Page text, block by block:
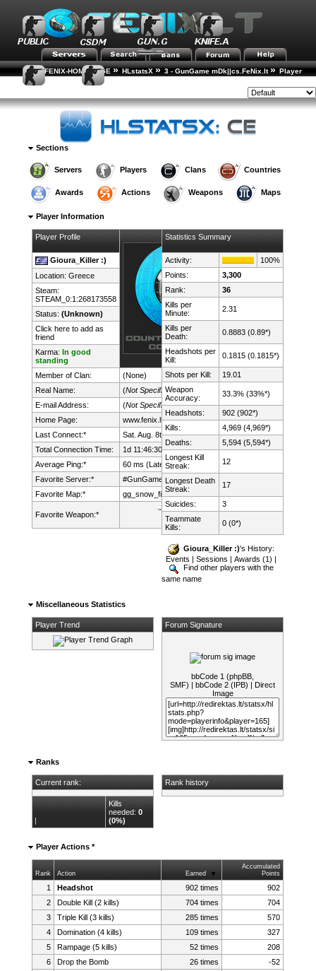
FENIX-HOME-PAGE » HLstatsX » 3 - GunGame mDk||cs.FeNix.lt » Player
Rankings
Player Details
Sections
Servers Players Clans Countries
Awards Actions Weapons Maps
Player Information
Player Profile
Gioura_Killer :)
Location:Greece
Steam:
STEAM_0:1:268173558
Status:(Unknown)
Click here to add as
friend
Karma:In good
standing
Member of Clan:
(None)
Real Name:
(Not Specified)
E-mail Address:
(Not Specified)
Home Page:
www.fenix.lt/
Last Connect:*
Sat. Aug. 8th, 2026 @ 17:01:01
Total Connection Time:
1d 11:46:30h
Average Ping:*
60 ms (Latency: 30 ms)
Favorite Server:*
#GunGame mDk||cs.FeNix.lt
Favorite Map:*
gg_snow_fight
Favorite Weapon:*
Statistics Summary
Activity:
100%
Points:
3,300
Rank:
36
Kills per
Minute:
2.31
Kills per
Death:
0.8883 (0.89*)
Headshots per
Kill:
0.1815 (0.1815*)
Shots per Kill:
19.01
Weapon
Accuracy:
33.3% (33%*)
Headshots:
902 (902*)
Kills:
4,969 (4,969*)
Deaths:
5,594 (5,594*)
Longest Kill
Streak:
12
Longest Death
Streak:
17
Suicides:
3
Teammate
Kills:
0 (0*)
Gioura_Killer :)'s History:
Events |Sessions |Awards (1) |
Find other players with the
same name
Miscellaneous Statistics
Player Trend Forum Signature
bbCode 1 (phpBB,
SMF) |bbCode 2 (IPB) | Direct
Image
Ranks
Current rank:
Kills
needed:0
(0%)
Rank history
Player Actions *
Rank Action Earned
Accumulated
Points
1 Headshot 902 times
902
2
Double Kill (2 kills) 704 times
704
3
Triple Kill (3 kills) 285 times
570
4
Domination (4 kills) 109 times
327
5
Rampage (5 kills) 52 times
208
6
Drop the Bomb 26 times
-52